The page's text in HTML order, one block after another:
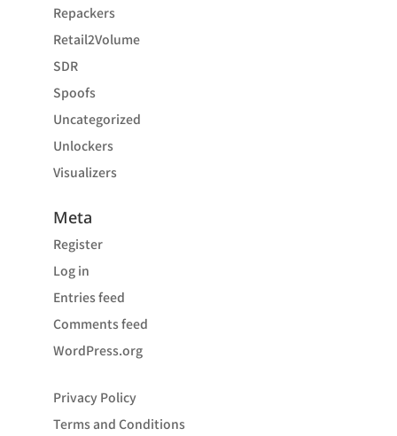
Repackers
Retail2Volume
SDR
Spoofs
Uncategorized
Unlockers
Visualizers
Meta
Register
Log in
Entries feed
Comments feed
WordPress.org
Privacy Policy
Terms and Conditions